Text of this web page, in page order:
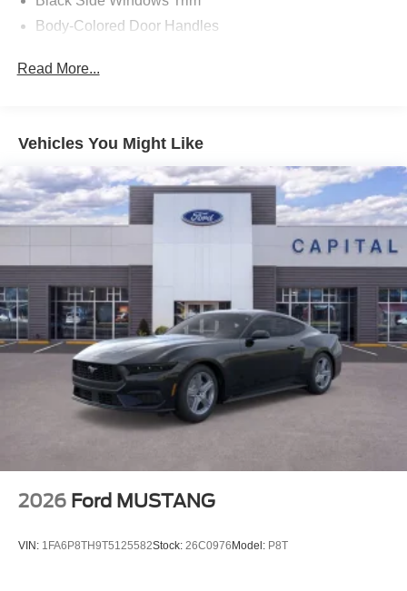
Customer Cash. Exp. 09/30/2026 Price includes dealer
Body-Colored Door Handles
Body-Colored Power Side Mirrors w/Manual Folding
Fixed Rear Window w/Defroster
Galvanized Steel/Aluminum Panels
Headlights-Automatic Highbeams
LED Brakelights
Speed Sensitive Rain Detecting Variable Intermittent
Wipers
Tires: 235/50ZR18 BSW AS
Trunk Rear Cargo Access
Wheels: 18" x 8" Painted Shadow Silver Cast Alum
Read More...
Vehicles You Might Like
2026 Ford MUSTANG
VIN: 1FA6P8TH9T5125582Stock: 26C0976 Model: P8T